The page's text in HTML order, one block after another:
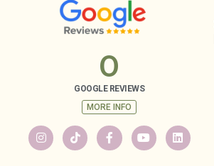
GOOGLE REVIEWS
0
MORE INFO